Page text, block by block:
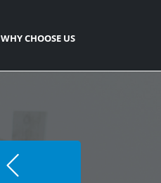
WHY CHOOSE US